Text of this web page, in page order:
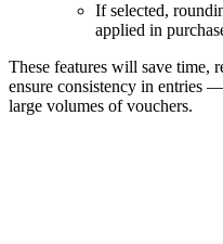
If selected,
applied in
These features will save time,
ensure consistency in entries
large volumes of vouchers.